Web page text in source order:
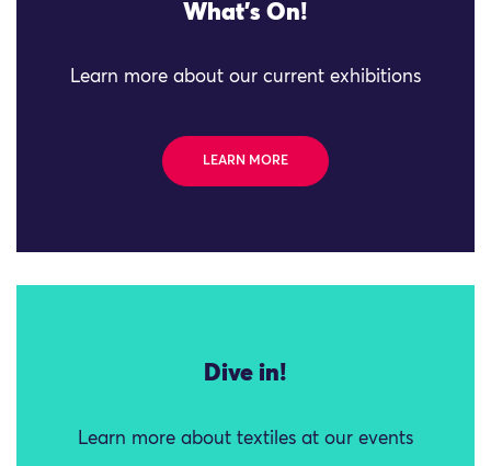
What's On!
Learn more about our current exhibitions
LEARN MORE
Dive in!
Learn more about textiles at our events